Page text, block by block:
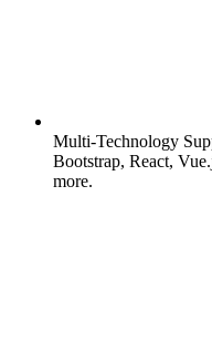
Multi-Technology
Bootstrap, React,
more.